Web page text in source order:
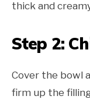
thick and
Step 2:
Cover the bowl
firm up the